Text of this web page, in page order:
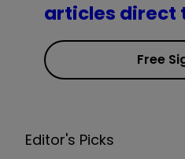
articles direct
Free
Editor's Picks